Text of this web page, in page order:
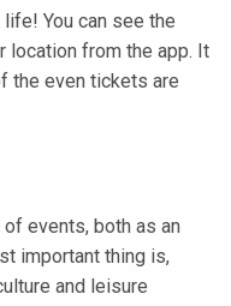
You can see the
location from the app. It
the even tickets are
events, both as an
important thing is,
and leisure